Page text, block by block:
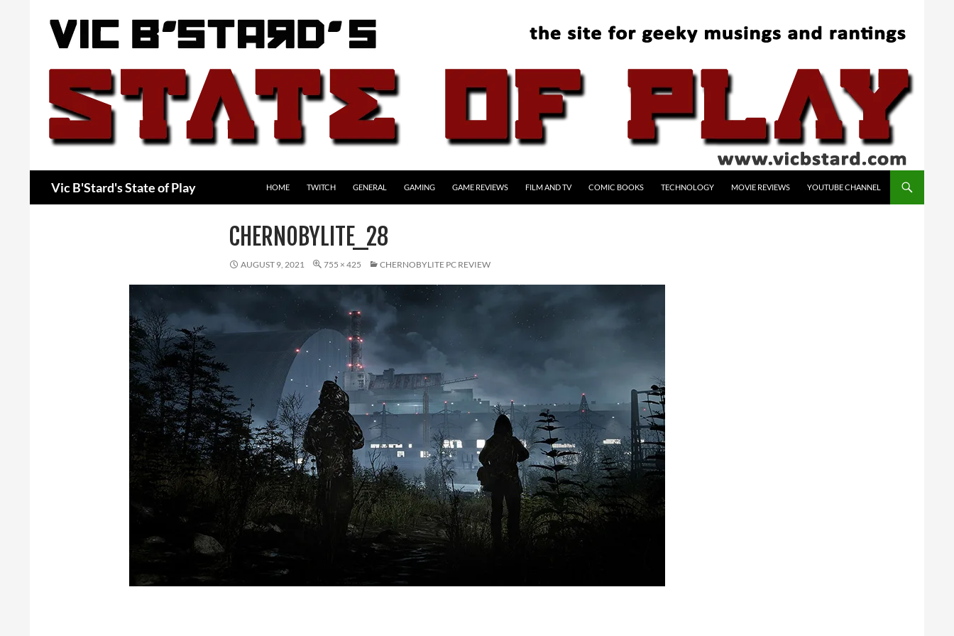
Vic B'Stard's State of Play HOME TWITCH GENERAL GAMING GAME REVIEWS FILM AND TV COMIC BOOKS TECHNOLOGY MOVIE REVIEWS YOUTUBE CHANNEL
CHERNOBYLITE_28
AUGUST 9, 2021 755 × 425 CHERNOBYLITE PC REVIEW